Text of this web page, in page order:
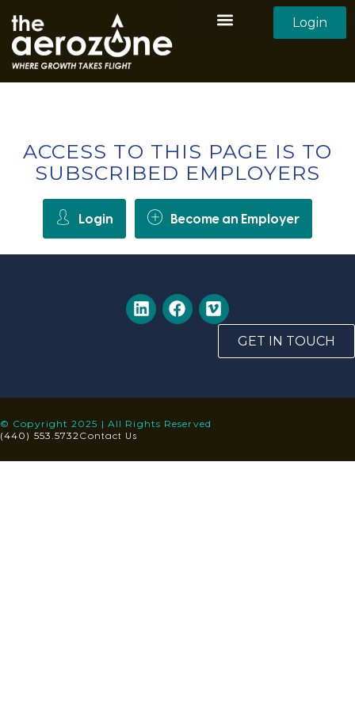
Login
ACCESS TO THIS PAGE IS TO
SUBSCRIBED EMPLOYERS
Login Become an Employer
GET IN TOUCH
© Copyright 2025 | All Rights Reserved
(440) 553.5732 Contact Us